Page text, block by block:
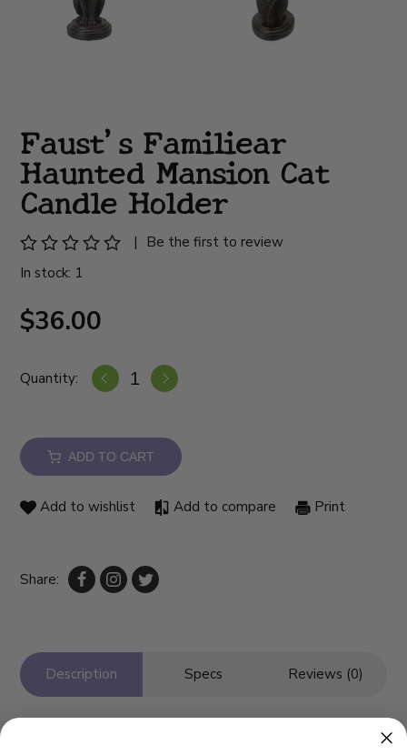
Faust's Familiear
Haunted Mansion Cat
Candle Holder
|
Be the first to review
In stock: 1
$36.00
Quantity:
ADD TO CART
Add to wishlist Add to compare Print
Share:
Description Specs Reviews (0)